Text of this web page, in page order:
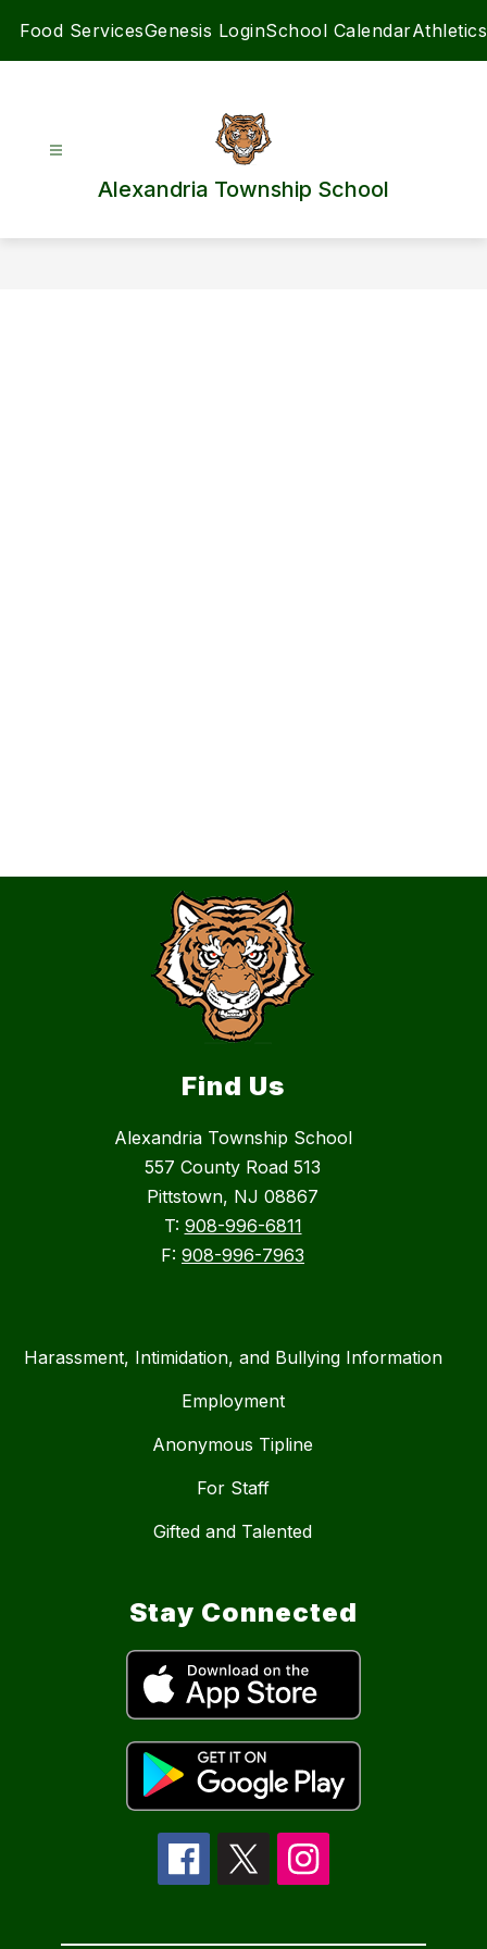
Food ServicesGenesis LoginSchool CalendarAthletics
Alexandria Township School
Find Us
Alexandria Township School
557 County Road 513
Pittstown, NJ 08867
T: 908-996-6811
F: 908-996-7963
Harassment, Intimidation, and Bullying Information
Employment
Anonymous Tipline
For Staff
Gifted and Talented
Stay Connected